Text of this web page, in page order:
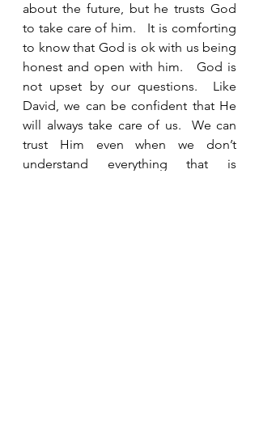
about the future, but he trusts God
to take care of him.   It is comforting
to know that God is ok with us being
honest and open with him.   God is
not upset by our questions.  Like
David, we can be confident that He
will always take care of us.  We can
trust Him even when we don’t
understand everything that is